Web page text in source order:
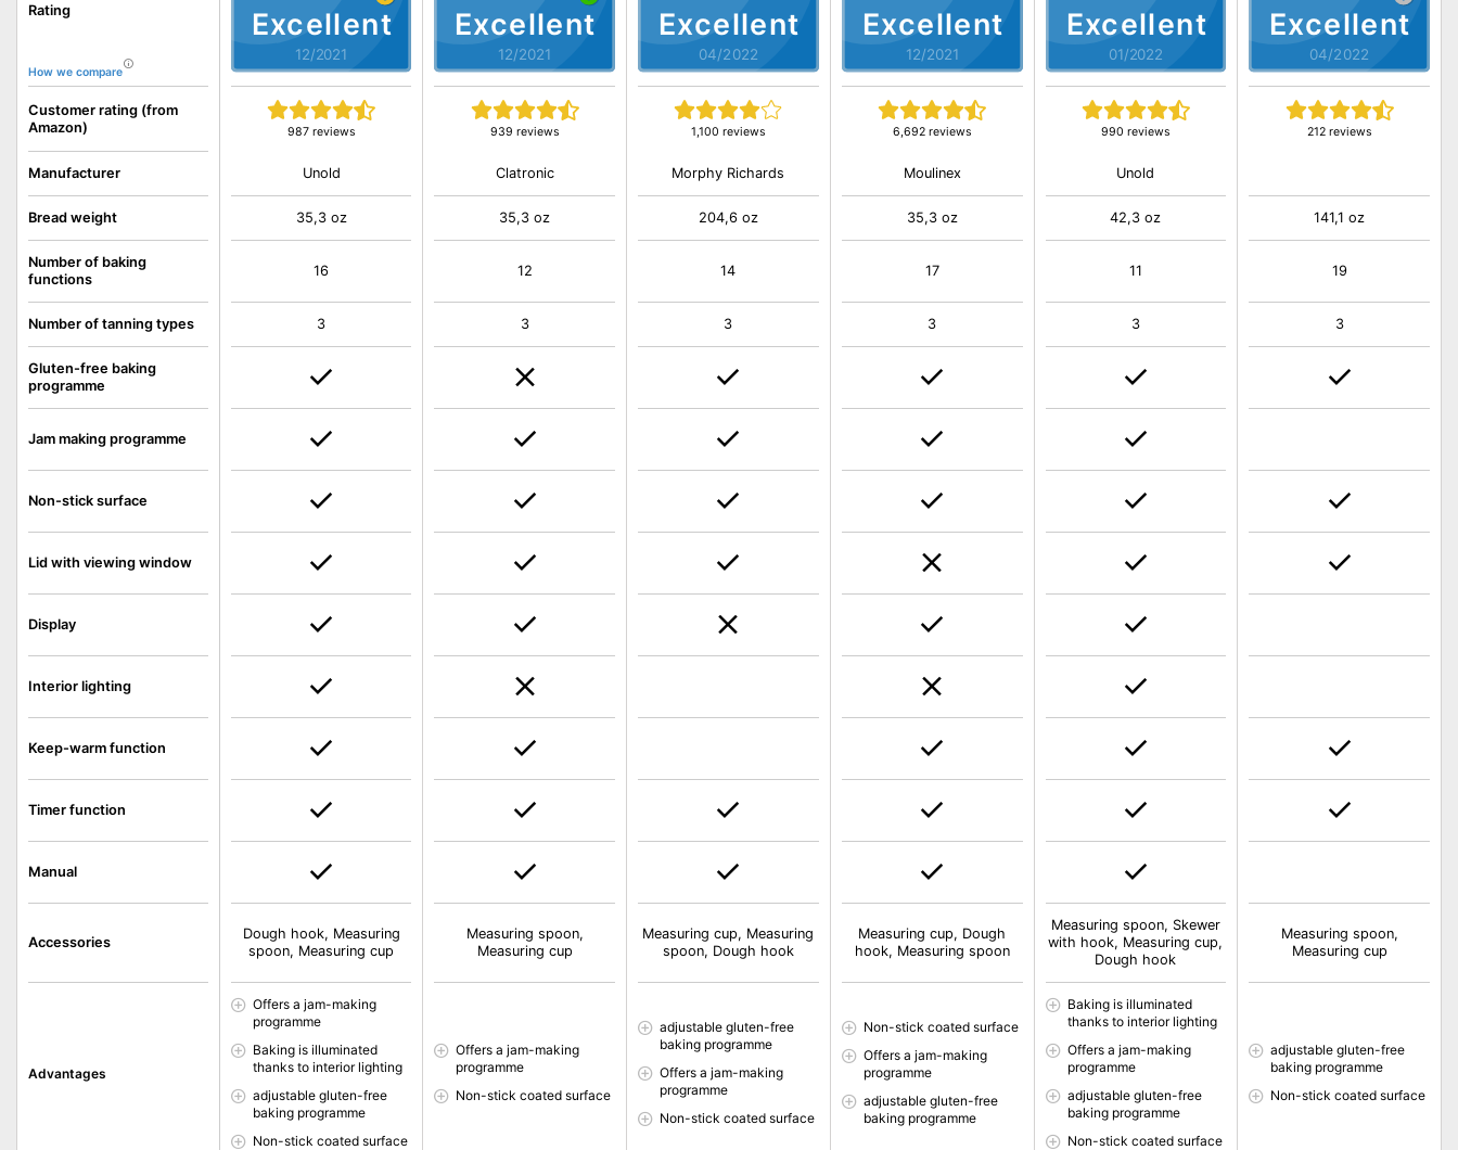
Rating
How we compare
Customer rating (from
Amazon)
Manufacturer
Bread weight
Number of baking
functions
Number of tanning types
Gluten-free baking
programme
Jam making programme
Non-stick surface
Lid with viewing window
Display
Interior lighting
Keep-warm function
Timer function
Manual
Accessories
Advantages
Excellent
12/2021
987 reviews
Unold
35,3 oz
16
3
Dough hook, Measuring
spoon, Measuring cup
Offers a jam-making
programme
Baking is illuminated
thanks to interior lighting
adjustable gluten-free
baking programme
Non-stick coated surface
Excellent
12/2021
939 reviews
Clatronic
35,3 oz
12
3
Measuring spoon,
Measuring cup
Offers a jam-making
programme
Non-stick coated surface
Excellent
04/2022
1,100 reviews
Morphy Richards
204,6 oz
14
3
Measuring cup, Measuring
spoon, Dough hook
adjustable gluten-free
baking programme
Offers a jam-making
programme
Non-stick coated surface
Excellent
12/2021
6,692 reviews
Moulinex
35,3 oz
17
3
Measuring cup, Dough
hook, Measuring spoon
Non-stick coated surface
Offers a jam-making
programme
adjustable gluten-free
baking programme
Excellent
01/2022
990 reviews
Unold
42,3 oz
11
3
Measuring spoon, Skewer
with hook, Measuring cup,
Dough hook
Baking is illuminated
thanks to interior lighting
Offers a jam-making
programme
adjustable gluten-free
baking programme
Non-stick coated surface
Excellent
04/2022
212 reviews
141,1 oz
19
3
Measuring spoon,
Measuring cup
adjustable gluten-free
baking programme
Non-stick coated surface